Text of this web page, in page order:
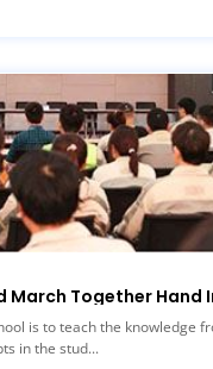
March Together Hand
is to teach the knowledge
in the stud...